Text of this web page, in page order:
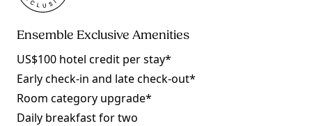
Ensemble Exclusive Amenities
US$100 hotel credit per stay*
Early check-in and late check-out*
Room category upgrade*
Daily breakfast for two